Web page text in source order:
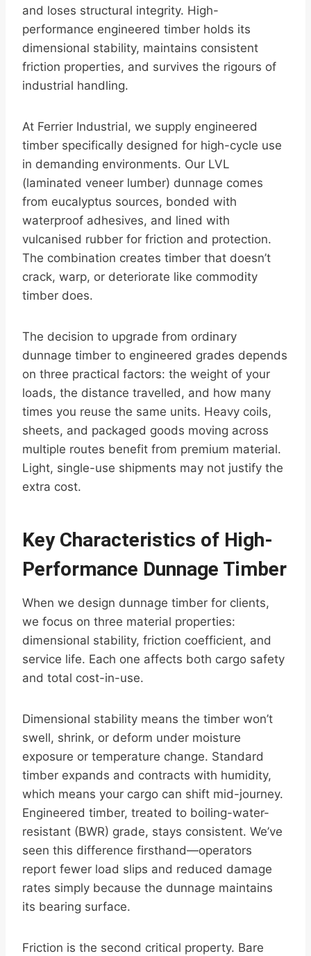
and loses structural integrity. High-
performance engineered timber holds its
dimensional stability, maintains consistent
friction properties, and survives the rigours of
industrial handling.
At Ferrier Industrial, we supply engineered
timber specifically designed for high-cycle use
in demanding environments. Our LVL
(laminated veneer lumber) dunnage comes
from eucalyptus sources, bonded with
waterproof adhesives, and lined with
vulcanised rubber for friction and protection.
The combination creates timber that doesn’t
crack, warp, or deteriorate like commodity
timber does.
The decision to upgrade from ordinary
dunnage timber to engineered grades depends
on three practical factors: the weight of your
loads, the distance travelled, and how many
times you reuse the same units. Heavy coils,
sheets, and packaged goods moving across
multiple routes benefit from premium material.
Light, single-use shipments may not justify the
extra cost.
Key Characteristics of High-
Performance Dunnage Timber
When we design dunnage timber for clients,
we focus on three material properties:
dimensional stability, friction coefficient, and
service life. Each one affects both cargo safety
and total cost-in-use.
Dimensional stability means the timber won’t
swell, shrink, or deform under moisture
exposure or temperature change. Standard
timber expands and contracts with humidity,
which means your cargo can shift mid-journey.
Engineered timber, treated to boiling-water-
resistant (BWR) grade, stays consistent. We’ve
seen this difference firsthand—operators
report fewer load slips and reduced damage
rates simply because the dunnage maintains
its bearing surface.
Friction is the second critical property. Bare